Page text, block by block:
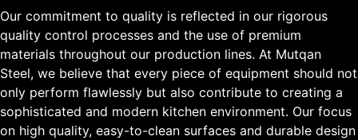
Our commitment to quality is reflected in our rigorous
quality control processes and the use of premium
materials throughout our production lines. At Mutqan
Steel, we believe that every piece of equipment should not
only perform flawlessly but also contribute to creating a
sophisticated and modern kitchen environment. Our focus
on high quality, easy-to-clean surfaces and durable design